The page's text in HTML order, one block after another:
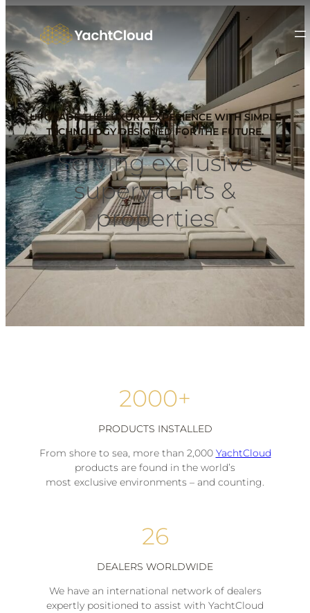
UPGRADE THE LUXURY EXPERIENCE WITH SIMPLE
TECHNOLOGY DESIGNED FOR THE FUTURE.
Serving exclusive
superyachts &
properties
2000+
PRODUCTS INSTALLED
From shore to sea, more than 2,000 YachtCloud
products are found in the world’s
most exclusive environments – and counting.
26
DEALERS WORLDWIDE
We have an international network of dealers
expertly positioned to assist with YachtCloud